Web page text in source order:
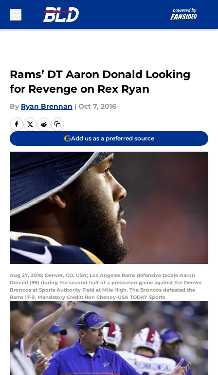
Rams’ DT Aaron Donald Looking
for Revenge on Rex Ryan
By Ryan Brennan | Oct 7, 2016
Add us as a preferred source
Aug 27, 2016; Denver, CO, USA; Los Angeles Rams defensive tackle Aaron
Donald (99) during the second half of a preseason game against the Denver
Broncos at Sports Authority Field at Mile High. The Broncos defeated the
Rams 17-9. Mandatory Credit: Ron Chenoy-USA TODAY Sports